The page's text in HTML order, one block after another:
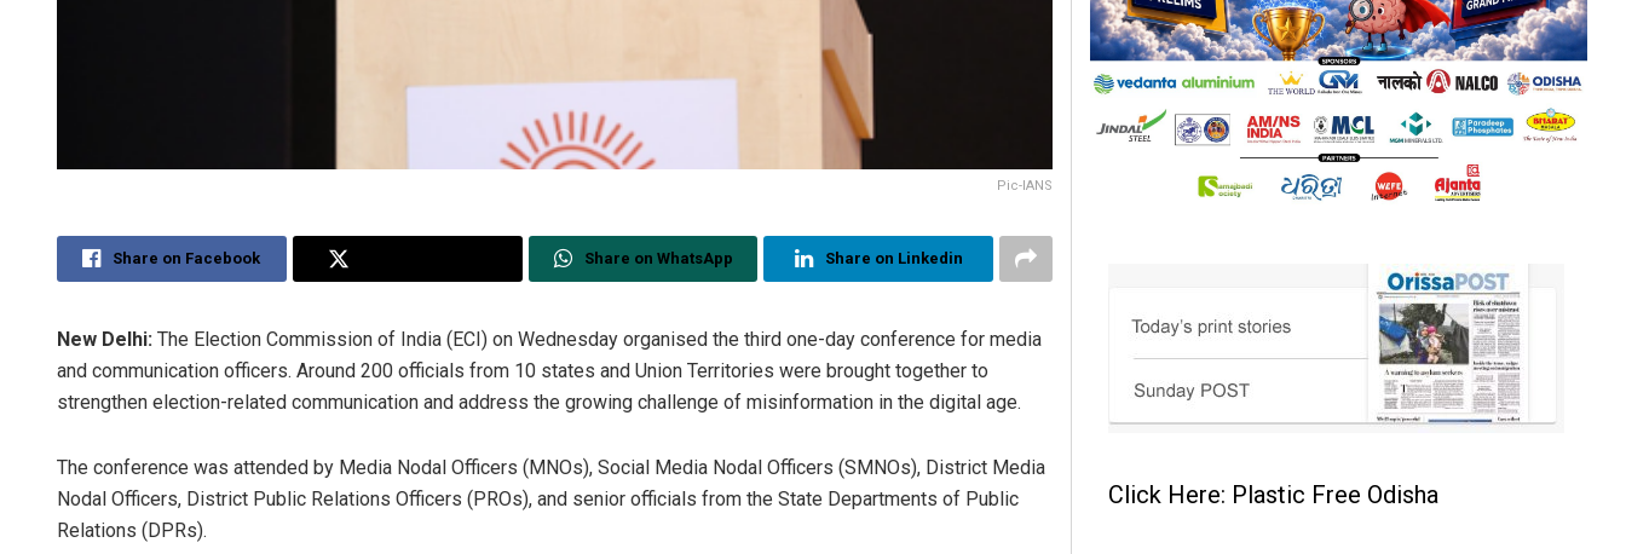
Pic-IANS
Share on Facebook Share on WhatsApp Share on Linkedin
New Delhi: The Election Commission of India (ECI) on Wednesday organised the third one-day conference for media
and communication officers. Around 200 officials from 10 states and Union Territories were brought together to
strengthen election-related communication and address the growing challenge of misinformation in the digital age.
The conference was attended by Media Nodal Officers (MNOs), Social Media Nodal Officers (SMNOs), District Media
Nodal Officers, District Public Relations Officers (PROs), and senior officials from the State Departments of Public
Relations (DPRs).
Click Here: Plastic Free Odisha